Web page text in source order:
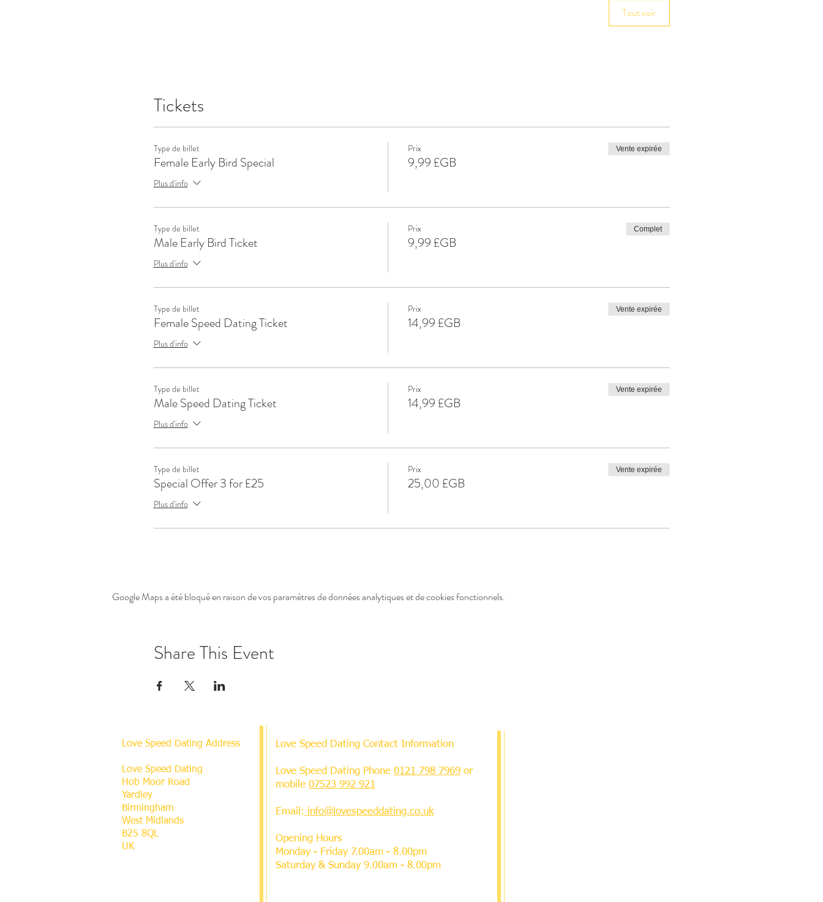
Tout voir
Tickets
Type de billet
Female Early Bird Special
Plus d'info
Prix
9,99 £GB
Vente expirée
Type de billet
Male Early Bird Ticket
Plus d'info
Prix
9,99 £GB
Complet
Type de billet
Female Speed Dating Ticket
Plus d'info
Prix
14,99 £GB
Vente expirée
Type de billet
Male Speed Dating Ticket
Plus d'info
Prix
14,99 £GB
Vente expirée
Type de billet
Special Offer 3 for £25
Plus d'info
Prix
25,00 £GB
Vente expirée
Google Maps a été bloqué en raison de vos paramètres de données analytiques et de cookies fonctionnels.
Share This Event
Love Speed Dating Address
Love Speed Dating
Hob Moor Road
Yardley
Birmingham
West Midlands
B25 8QL
UK
Love Speed Dating Contact Information
Love Speed Dating Phone 0121 798 7969 or
mobile 07523 992 921
Email: info@lovespeeddating.co.uk
Opening Hours
Monday - Friday 7.00am - 8.00pm
Saturday & Sunday 9.00am - 8.00pm